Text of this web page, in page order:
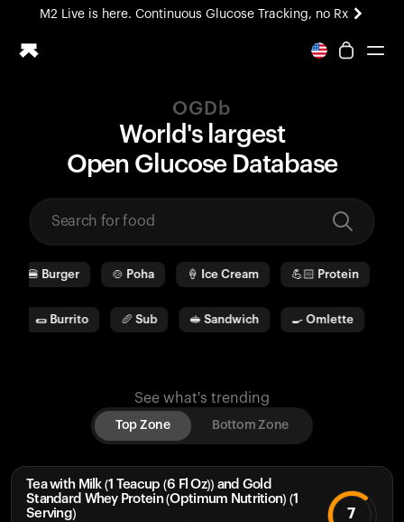
M2 Live is here. Continuous Glucose Tracking, no Rx
All-new Ultrahuman experience. Coming soon.
Performance Lab
M2 CGM
Ovulation Tracking
HSA/FSA
Shop
OGDb
World's largest
Open G lucose Data base
🍔 Burger 🍲 Poha 🍦 Ice Cream 💪🏻 Protein
🌯 Burrito 🥖 Sub 🥪 Sandwich 🍳 Omlette
See what's trending
Top Zone Bottom Zone
Tea with Milk (1 Teacup (6 Fl Oz)) and Gold
Standard Whey Protein (Optimum Nutrition) (1
Serving)
7